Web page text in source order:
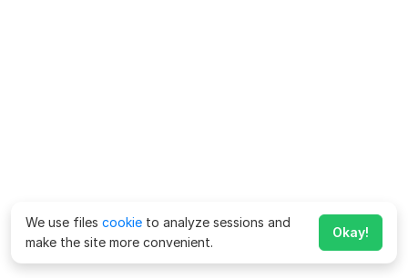
We use files cookie to analyze sessions and
make the site more convenient.
Okay!